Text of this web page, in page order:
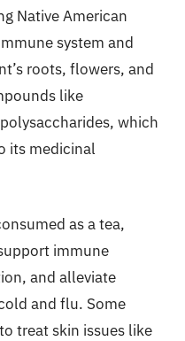
Native American
system and
roots, flowers, and
like
which
its medicinal
as a tea,
immune
and alleviate
and flu. Some
treat skin issues like